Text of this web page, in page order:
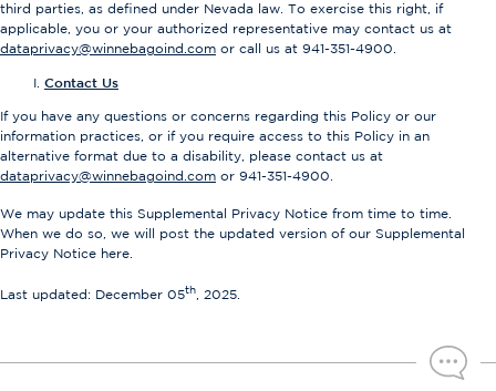
third parties, as defined under Nevada law. To exercise this right, if
applicable, you or your authorized representative may contact us at
dataprivacy@winnebagoind.com or call us at 941-351-4900.
Contact Us
If you have any questions or concerns regarding this Policy or our
information practices, or if you require access to this Policy in an
alternative format due to a disability, please contact us at
dataprivacy@winnebagoind.com or 941-351-4900.
We may update this Supplemental Privacy Notice from time to time.
When we do so, we will post the updated version of our Supplemental
Privacy Notice here.
Last updated: December 05th , 2025.